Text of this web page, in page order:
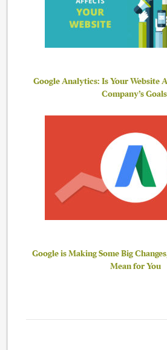
Google Analytics: Is Your Website
Company’s
Google is Making Some Big
Mean for You